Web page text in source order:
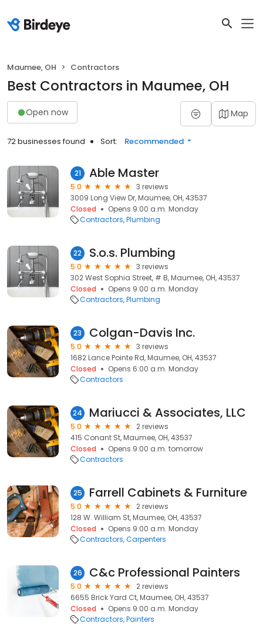
Maumee, OH Contractors
Best Contractors in Maumee, OH
Open now Map
72 businesses found Sort: Recommended
21 Able Master
5.0
3 reviews
3009 Long View Dr, Maumee, OH, 43537
Closed
Opens 9:00 a.m. Monday
Contractors Plumbing
22 S.o.s. Plumbing
5.0
3 reviews
302 West Sophia Street, # B, Maumee, OH, 43537
Closed
Opens 9:00 a.m. Monday
Contractors Plumbing
23 Colgan-Davis Inc.
5.0
3 reviews
1682 Lance Pointe Rd, Maumee, OH, 43537
Closed
Opens 6:00 a.m. Monday
Contractors
24 Mariucci & Associates, LLC
5.0
2 reviews
415 Conant St, Maumee, OH, 43537
Closed
Opens 9:00 a.m. tomorrow
Contractors
25 Farrell Cabinets & Furniture
5.0
2 reviews
128 W. William St, Maumee, OH, 43537
Closed
Opens 9:00 a.m. Monday
Contractors Carpenters
26 C&c Professional Painters
5.0
2 reviews
6655 Brick Yard Ct, Maumee, OH, 43537
Closed
Opens 9:00 a.m. Monday
Contractors Painters